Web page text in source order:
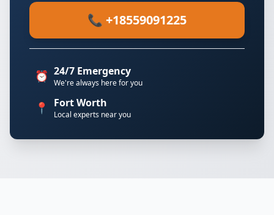
📞 +18559091225
⏰ 24/7 Emergency
We're always here for you
📍 Fort Worth
Local experts near you